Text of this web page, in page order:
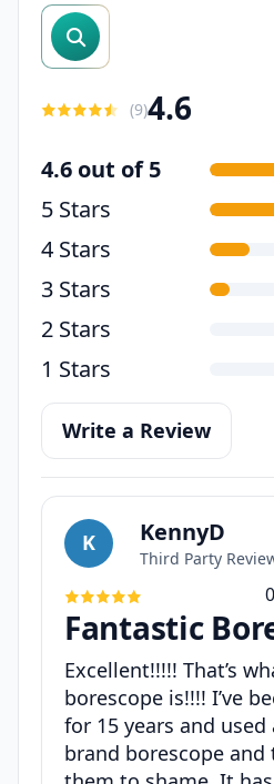
search reviews
(9)4.6
4.6 out of 5
5 Stars
4 Stars
3 Stars
2 Stars
1 Stars
Write a Review
K KennyD
Third Party
Fantastic
Excellent!!!!! That’s
borescope is!!!! I’ve
for 15 years and used
brand borescope